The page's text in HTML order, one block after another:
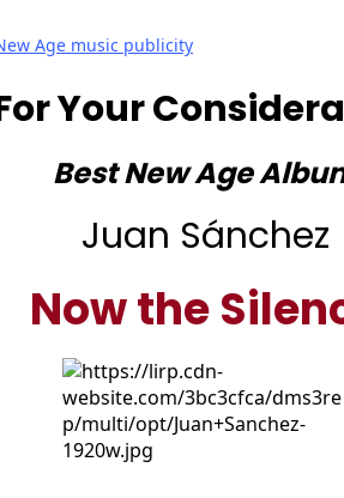
Age music publicity
Your
Best New Age
Juan Sánchez
Now the